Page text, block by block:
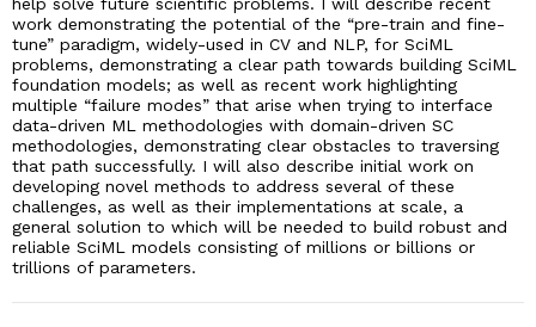
help solve future scientific problems. I will describe recent
work demonstrating the potential of the “pre-train and fine-
tune” paradigm, widely-used in CV and NLP, for SciML
problems, demonstrating a clear path towards building SciML
foundation models; as well as recent work highlighting
multiple “failure modes” that arise when trying to interface
data-driven ML methodologies with domain-driven SC
methodologies, demonstrating clear obstacles to traversing
that path successfully. I will also describe initial work on
developing novel methods to address several of these
challenges, as well as their implementations at scale, a
general solution to which will be needed to build robust and
reliable SciML models consisting of millions or billions or
trillions of parameters.